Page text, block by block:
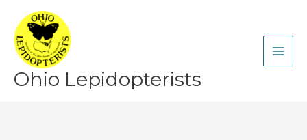
content
Ohio Lepidopterists